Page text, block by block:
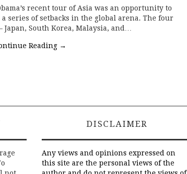
recent tour of Asia was an opportunity to
series of setbacks in the global arena. The four
South Korea, Malaysia, and…
Reading →
DISCLAIMER
Any views and opinions expressed on
this site are the personal views of the